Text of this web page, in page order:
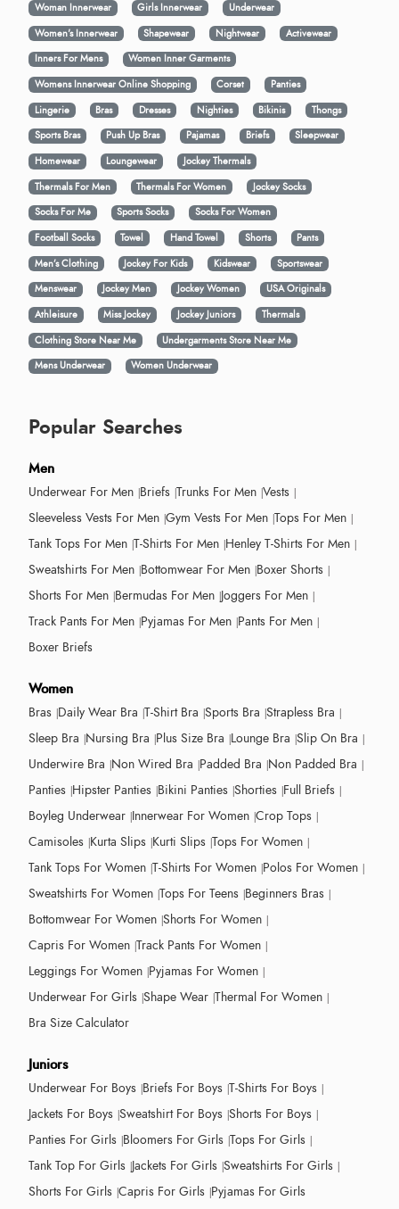
Woman Innerwear
Girls Innerwear
Underwear
Women's Innerwear
Shapewear Nightwear
Activewear
Inners For Mens
Women Inner Garments
Womens Innerwear Online Shopping
Corset
Panties
Lingerie
Bras Dresses Nighties Bikinis
Thongs
Sports Bras
Push Up Bras Pajamas Briefs
Sleepwear
Homewear
Loungewear
Jockey Thermals
Thermals For Men
Thermals For Women
Jockey Socks
Socks For Me
Sports Socks
Socks For Women
Football Socks
Towel Hand Towel Shorts
Pants
Men’s Clothing
Jockey For Kids Kidswear
Sportswear
Menswear
Jockey Men Jockey Women
USA Originals
Athleisure
Miss Jockey Jockey Juniors
Thermals
Clothing Store Near Me
Undergarments Store Near Me
Mens Underwear
Women Underwear
Popular Searches
Men
Underwear For Men Briefs Trunks For Men Vests
Sleeveless Vests For Men Gym Vests For Men Tops For Men
Tank Tops For Men T-Shirts For Men Henley T-Shirts For Men
Sweatshirts For Men Bottomwear For Men Boxer Shorts
Shorts For Men Bermudas For Men Joggers For Men
Track Pants For Men Pyjamas For Men Pants For Men
Boxer Briefs
Women
Bras Daily Wear Bra T-Shirt Bra Sports Bra Strapless Bra
Sleep Bra Nursing Bra Plus Size Bra Lounge Bra Slip On Bra
Underwire Bra Non Wired Bra Padded Bra Non Padded Bra
Panties Hipster Panties Bikini Panties Shorties Full Briefs
Boyleg Underwear Innerwear For Women Crop Tops
Camisoles Kurta Slips Kurti Slips Tops For Women
Tank Tops For Women T-Shirts For Women Polos For Women
Sweatshirts For Women Tops For Teens Beginners Bras
Bottomwear For Women Shorts For Women
Capris For Women Track Pants For Women
Leggings For Women Pyjamas For Women
Underwear For Girls Shape Wear Thermal For Women
Bra Size Calculator
Juniors
Underwear For Boys Briefs For Boys T-Shirts For Boys
Jackets For Boys Sweatshirt For Boys Shorts For Boys
Panties For Girls Bloomers For Girls Tops For Girls
Tank Top For Girls Jackets For Girls Sweatshirts For Girls
Shorts For Girls Capris For Girls Pyjamas For Girls